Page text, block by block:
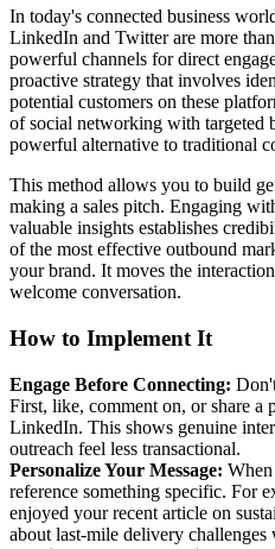
In today's connected business
LinkedIn and Twitter are more
powerful channels for direct
proactive strategy that involves
potential customers on these
of social networking with targeted
powerful alternative to traditional
This method allows you to build
making a sales pitch. Engaging
valuable insights establishes
of the most effective outbound
your brand. It moves the
welcome conversation.
How to Implement It
Engage Before Connecting:
First, like, comment on, or share a
LinkedIn. This shows genuine
outreach feel less transactional.
Personalize Your Message:
reference something specific. For
enjoyed your recent article on
about last-mile delivery